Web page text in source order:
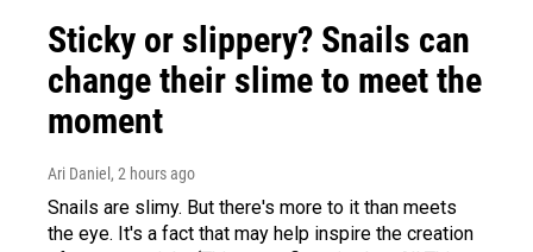
Sticky or slippery? Snails can
change their slime to meet the
moment
Ari Daniel , 2 hours ago
Snails are slimy. But there's more to it than meets
the eye. It's a fact that may help inspire the creation